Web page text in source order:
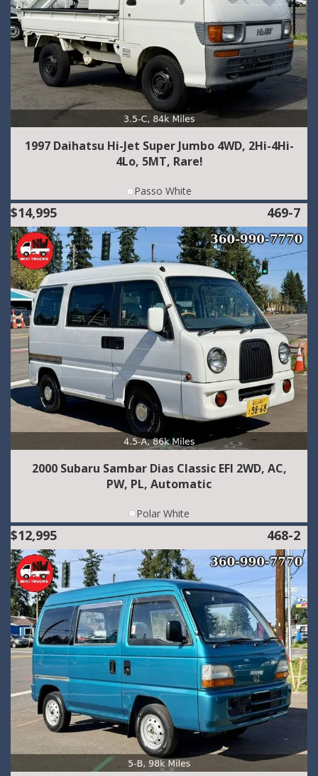
1997 Daihatsu Hi-Jet Super Jumbo 4WD, 2Hi-4Hi-
4Lo, 5MT, Rare!
Passo White
$14,995 469-7
2000 Subaru Sambar Dias Classic EFI 2WD, AC,
PW, PL, Automatic
Polar White
$12,995 468-2